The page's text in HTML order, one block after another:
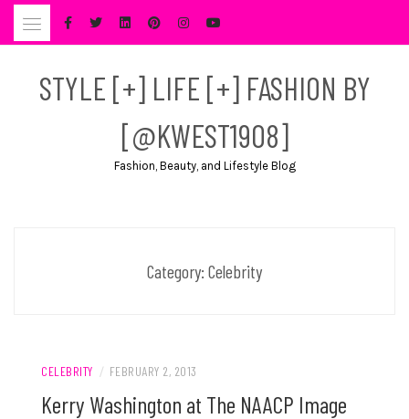
Skip
STYLE [+] LIFE [+] FASHION BY
[@KWEST1908]
Fashion, Beauty, and Lifestyle Blog
Category: Celebrity
CELEBRITY / FEBRUARY 2, 2013
Kerry Washington at The NAACP Image